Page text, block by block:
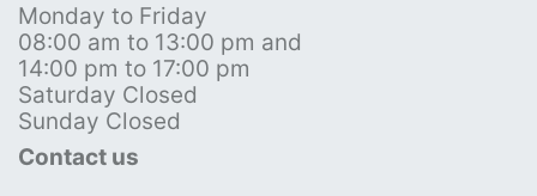
Monday to Friday
08:00 am to 13:00 pm and
14:00 pm to 17:00 pm
Saturday Closed
Sunday Closed
Contact us